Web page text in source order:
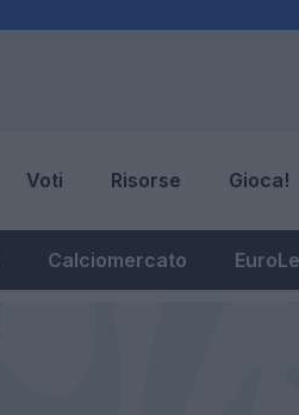
Voti Risorse Gioca!
Calciomercato